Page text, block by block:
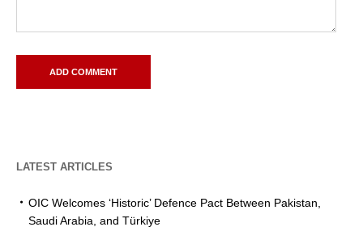
LATEST ARTICLES
OIC Welcomes ‘Historic’ Defence Pact Between Pakistan,
Saudi Arabia, and Türkiye